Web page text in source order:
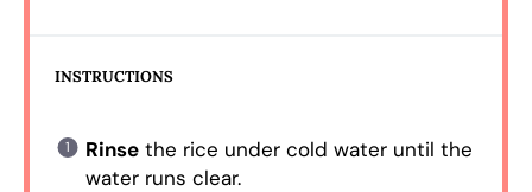
INSTRUCTIONS
Rinsethe rice under cold water until the
water runs clear.